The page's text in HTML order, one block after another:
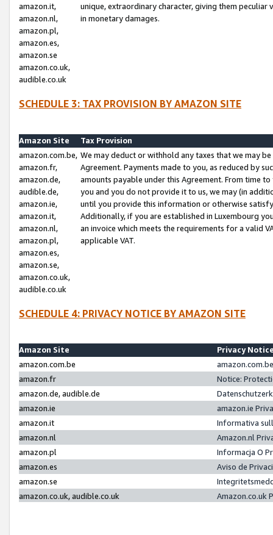
amazon.it,
amazon.nl,
amazon.pl,
amazon.es,
amazon.se
amazon.co.uk,
audible.co.uk
unique, extraordinary character, giving them
in monetary damages.
SCHEDULE 3: TAX PROVISION BY AMAZON SITE
Amazon Site
Tax Provision
amazon.com.be,
amazon.fr,
amazon.de,
audible.de,
amazon.ie,
amazon.it,
amazon.nl,
amazon.pl,
amazon.es,
amazon.se,
amazon.co.uk,
audible.co.uk
We may deduct or withhold any taxes that we may
Agreement. Payments made to you, as reduced by
amounts payable under this Agreement. From time
you and you do not provide it to us, we may (in
until you provide this information or otherwise
Additionally, if you are established in Luxembourg
an invoice which meets the requirements for a valid
applicable VAT.
SCHEDULE 4: PRIVACY NOTICE BY AMAZON SITE
Amazon Site
Privacy
amazon.com.be
amazon.fr
Notice:
amazon.de, audible.de
amazon.ie
amazon.ie
amazon.it
Informativa
amazon.nl
Amazon.nl
amazon.pl
Informacja O
amazon.es
Aviso de
amazon.se
amazon.co.uk, audible.co.uk
Amazon.co.uk